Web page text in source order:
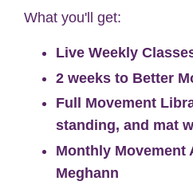
What you'll get:
Live Weekly
2 weeks to Better
Full Movement
standing, and mat
Monthly Movement
Meghann